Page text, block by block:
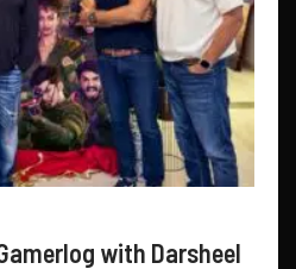
with Darsheel